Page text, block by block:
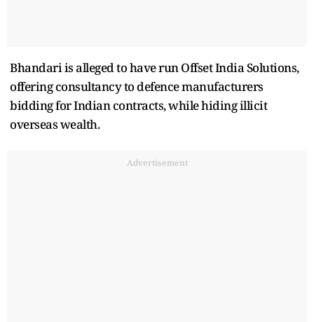
Bhandari is alleged to have run Offset India Solutions,
offering consultancy to defence manufacturers
bidding for Indian contracts, while hiding illicit
overseas wealth.
Advertisement